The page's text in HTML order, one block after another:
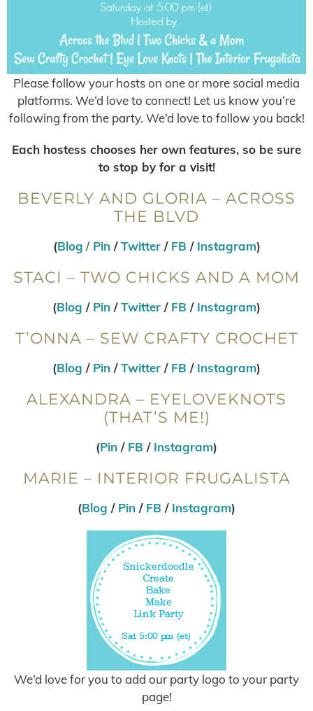
Please follow your hosts on one or more social media
platforms. We’d love to connect! Let us know you’re
following from the party. We’d love to follow you back!
Each hostess chooses her own features, so be sure
to stop by for a visit!
BEVERLY AND GLORIA – ACROSS
THE BLVD
(Blog / Pin/Twitter/ FB / Instagram)
STACI – TWO CHICKS AND A MOM
(Blog / Pin /Twitter / FB / Instagram)
T’ONNA – SEW CRAFTY CROCHET
(Blog / Pin /Twitter / FB / Instagram)
ALEXANDRA – EYELOVEKNOTS
(THAT’S ME!)
(Pin / FB / Instagram)
MARIE – INTERIOR FRUGALISTA
(Blog / Pin / FB / Instagram)
We’d love for you to add our party logo to your party
page!